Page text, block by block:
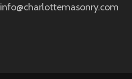
info@charlottemasonry.com